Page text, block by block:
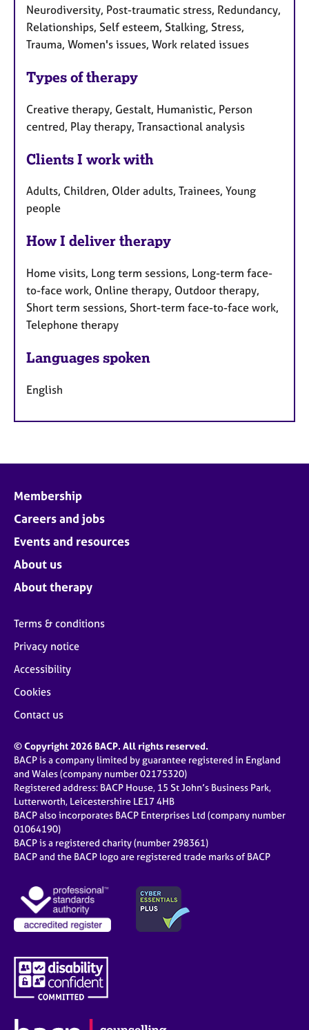
Neurodiversity, Post-traumatic stress, Redundancy,
Relationships, Self esteem, Stalking, Stress,
Trauma, Women's issues, Work related issues
Types of therapy
Creative therapy, Gestalt, Humanistic, Person
centred, Play therapy, Transactional analysis
Clients I work with
Adults, Children, Older adults, Trainees, Young
people
How I deliver therapy
Home visits, Long term sessions, Long-term face-
to-face work, Online therapy, Outdoor therapy,
Short term sessions, Short-term face-to-face work,
Telephone therapy
Languages spoken
English
Membership
Careers and jobs
Events and resources
About us
About therapy
Terms & conditions
Privacy notice
Accessibility
Cookies
Contact us
© Copyright 2026 BACP. All rights reserved.
BACP is a company limited by guarantee registered in England
and Wales (company number 02175320)
Registered address: BACP House, 15 St John’s Business Park,
Lutterworth, Leicestershire LE17 4HB
BACP also incorporates BACP Enterprises Ltd (company number
01064190)
BACP is a registered charity (number 298361)
BACP and the BACP logo are registered trade marks of BACP